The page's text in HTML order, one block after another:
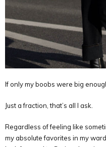
If only my boobs were big
Just a fraction, that’s all I ask.
Regardless of feeling like
my absolute favorites in my